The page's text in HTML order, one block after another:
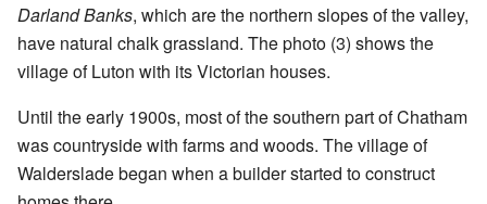
Darland Banks, which are the northern slopes of the valley,
have natural chalk grassland. The photo (3) shows the
village of Luton with its Victorian houses.
Until the early 1900s, most of the southern part of Chatham
was countryside with farms and woods. The village of
Walderslade began when a builder started to construct